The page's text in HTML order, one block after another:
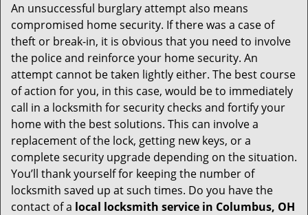
An unsuccessful burglary attempt also means
compromised home security. If there was a case of
theft or break-in, it is obvious that you need to involve
the police and reinforce your home security. An
attempt cannot be taken lightly either. The best course
of action for you, in this case, would be to immediately
call in a locksmith for security checks and fortify your
home with the best solutions. This can involve a
replacement of the lock, getting new keys, or a
complete security upgrade depending on the situation.
You’ll thank yourself for keeping the number of
locksmith saved up at such times. Do you have the
contact of a local locksmith service in Columbus, OH